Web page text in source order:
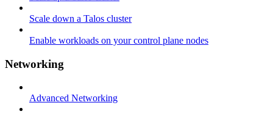
Scale down a Talos cluster
Enable workloads on your control plane nodes
Networking
Advanced Networking